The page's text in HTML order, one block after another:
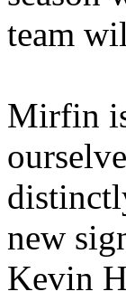
team
Mirfin
new
Kevin